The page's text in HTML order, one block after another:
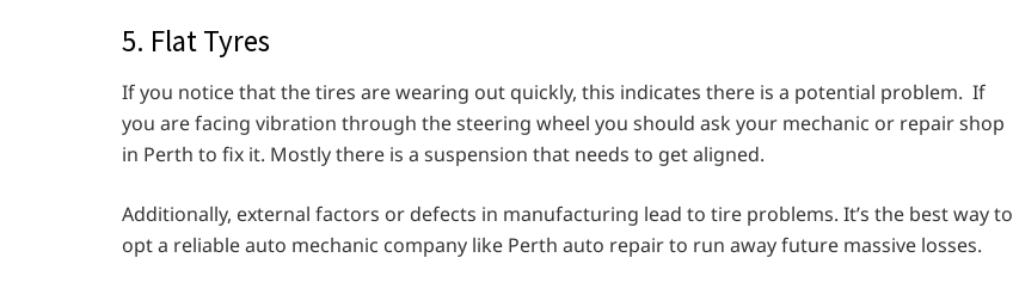
5. Flat Tyres
If you notice that the tires are wearing out quickly, this indicates there is a potential problem. If
you are facing vibration through the steering wheel you should ask your mechanic or repair shop
in Perth to fix it. Mostly there is a suspension that needs to get aligned.
Additionally, external factors or defects in manufacturing lead to tire problems. It’s the best way to
opt a reliable auto mechanic company like Perth auto repair to run away future massive losses.